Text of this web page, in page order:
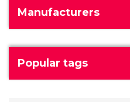
Manufacturers
Popular tags